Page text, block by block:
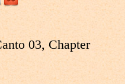
03, Chapter